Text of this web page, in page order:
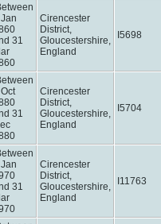
31
Cirencester
District,
Gloucestershire,
England
I5698
31
Cirencester
District,
Gloucestershire,
England
I5704
31
Cirencester
District,
Gloucestershire,
England
I11763